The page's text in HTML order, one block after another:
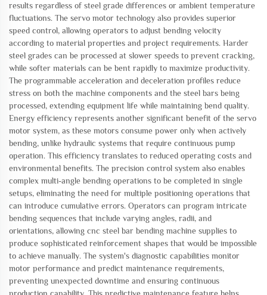
results regardless of steel grade differences or ambient temperature
fluctuations. The servo motor technology also provides superior
speed control, allowing operators to adjust bending velocity
according to material properties and project requirements. Harder
steel grades can be processed at slower speeds to prevent cracking,
while softer materials can be bent rapidly to maximize productivity.
The programmable acceleration and deceleration profiles reduce
stress on both the machine components and the steel bars being
processed, extending equipment life while maintaining bend quality.
Energy efficiency represents another significant benefit of the servo
motor system, as these motors consume power only when actively
bending, unlike hydraulic systems that require continuous pump
operation. This efficiency translates to reduced operating costs and
environmental benefits. The precision control system also enables
complex multi-angle bending operations to be completed in single
setups, eliminating the need for multiple positioning operations that
can introduce cumulative errors. Operators can program intricate
bending sequences that include varying angles, radii, and
orientations, allowing cnc steel bar bending machine supplies to
produce sophisticated reinforcement shapes that would be impossible
to achieve manually. The system's diagnostic capabilities monitor
motor performance and predict maintenance requirements,
preventing unexpected downtime and ensuring continuous